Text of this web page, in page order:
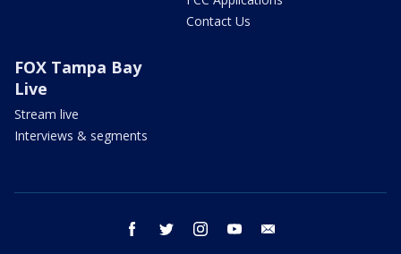
Contact Us
FOX Tampa Bay
Live
Stream live
Interviews & segments
facebook twitter instagram youtube